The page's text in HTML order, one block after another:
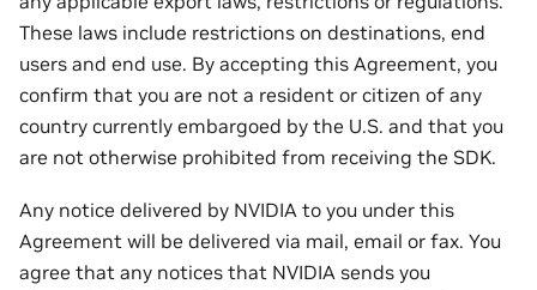
These laws include restrictions on destinations, end
users and end use. By accepting this Agreement, you
confirm that you are not a resident or citizen of any
country currently embargoed by the U.S. and that you
are not otherwise prohibited from receiving the SDK.
Any notice delivered by NVIDIA to you under this
Agreement will be delivered via mail, email or fax. You
agree that any notices that NVIDIA sends you